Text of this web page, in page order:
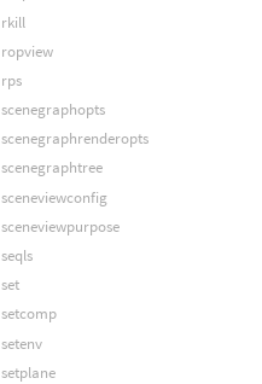
rkill
ropview
rps
scenegraphopts
scenegraphrenderopts
scenegraphtree
sceneviewconfig
sceneviewpurpose
seqls
set
setcomp
setenv
setplane